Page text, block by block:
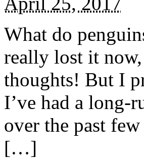
What do
really lost it now,
thoughts! But I
I’ve had a long-
over the past
[…]